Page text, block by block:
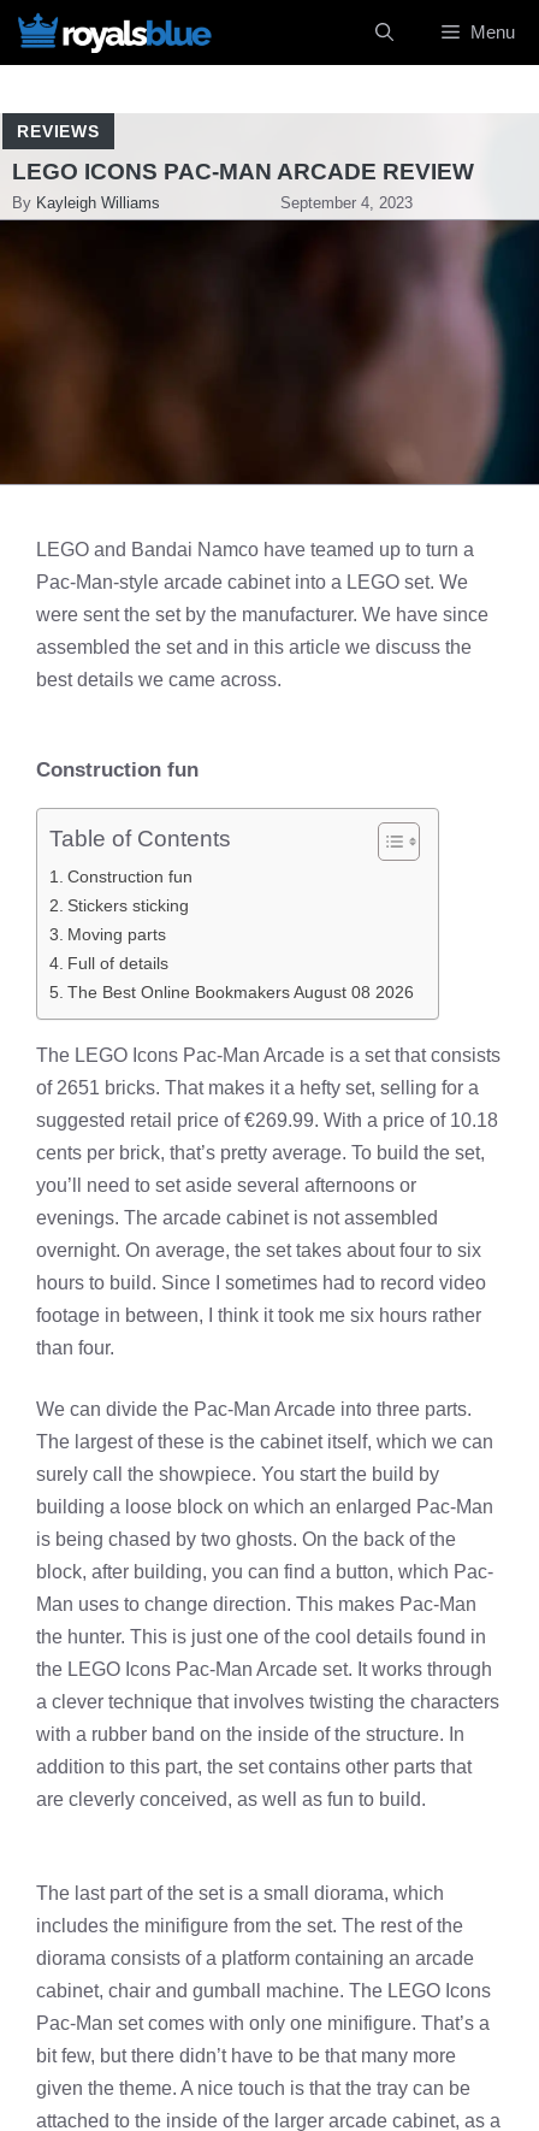
Skip
Menu
REVIEWS
LEGO ICONS PAC-MAN ARCADE REVIEW
By Kayleigh Williams September 4, 2023
LEGO and Bandai Namco have teamed up to turn a
Pac-Man-style arcade cabinet into a LEGO set. We
were sent the set by the manufacturer. We have since
assembled the set and in this article we discuss the
best details we came across.
Construction fun
Table of Contents
Construction fun
Stickers sticking
Moving parts
Full of details
The Best Online Bookmakers August 08 2026
The LEGO Icons Pac-Man Arcade is a set that consists
of 2651 bricks. That makes it a hefty set, selling for a
suggested retail price of €269.99. With a price of 10.18
cents per brick, that’s pretty average. To build the set,
you’ll need to set aside several afternoons or
evenings. The arcade cabinet is not assembled
overnight. On average, the set takes about four to six
hours to build. Since I sometimes had to record video
footage in between, I think it took me six hours rather
than four.
We can divide the Pac-Man Arcade into three parts.
The largest of these is the cabinet itself, which we can
surely call the showpiece. You start the build by
building a loose block on which an enlarged Pac-Man
is being chased by two ghosts. On the back of the
block, after building, you can find a button, which Pac-
Man uses to change direction. This makes Pac-Man
the hunter. This is just one of the cool details found in
the LEGO Icons Pac-Man Arcade set. It works through
a clever technique that involves twisting the characters
with a rubber band on the inside of the structure. In
addition to this part, the set contains other parts that
are cleverly conceived, as well as fun to build.
The last part of the set is a small diorama, which
includes the minifigure from the set. The rest of the
diorama consists of a platform containing an arcade
cabinet, chair and gumball machine. The LEGO Icons
Pac-Man set comes with only one minifigure. That’s a
bit few, but there didn’t have to be that many more
given the theme. A nice touch is that the tray can be
attached to the inside of the larger arcade cabinet, as a